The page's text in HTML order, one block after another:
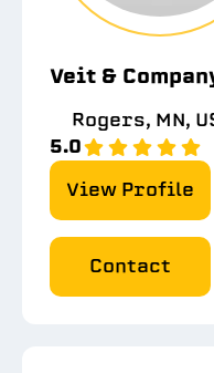
Veit &
Rogers, MN,
5.0
View Profile
Contact